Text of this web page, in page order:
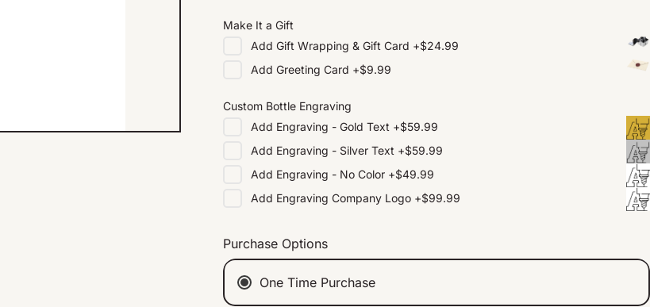
Make It a Gift
Add Gift Wrapping & Gift Card +$24.99
Add Greeting Card +$9.99
Custom Bottle Engraving
Add Engraving - Gold Text +$59.99
Add Engraving - Silver Text +$59.99
Add Engraving - No Color +$49.99
Add Engraving Company Logo +$99.99
Purchase Options
One Time Purchase